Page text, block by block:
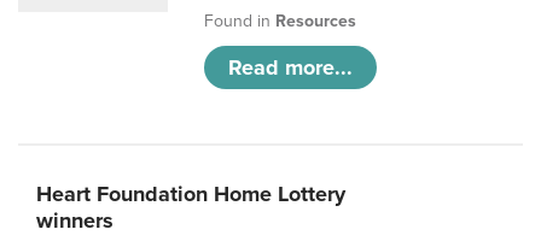
Found in Resources
Read more...
Heart Foundation Home Lottery
winners